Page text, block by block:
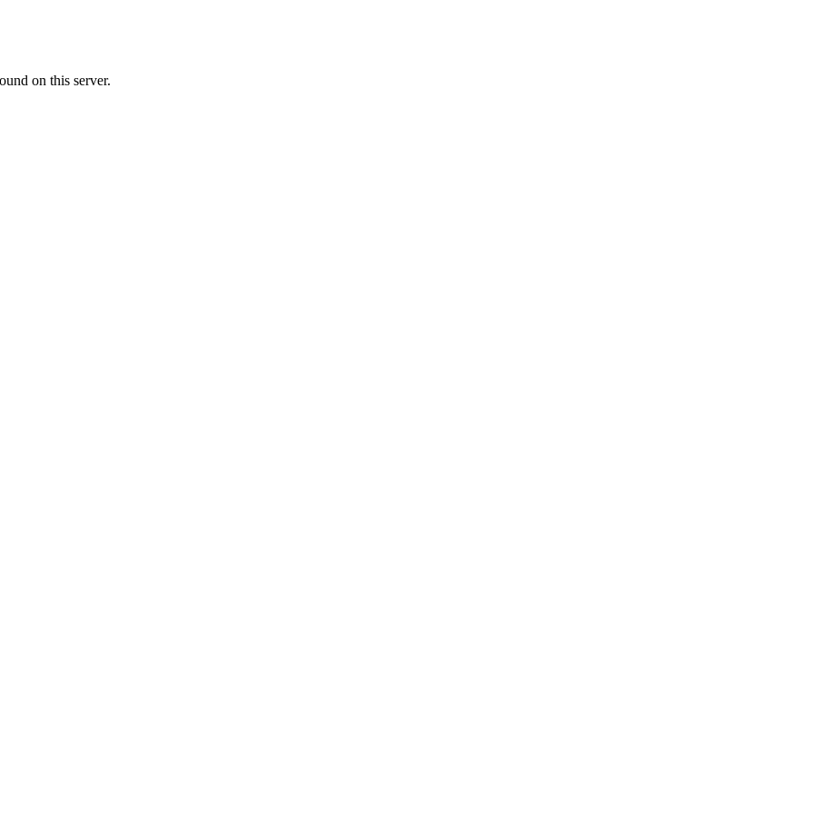
on this server.